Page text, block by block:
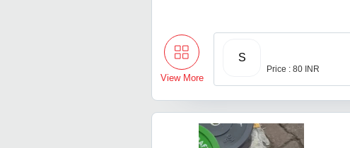
View More
S
Price : 80 INR